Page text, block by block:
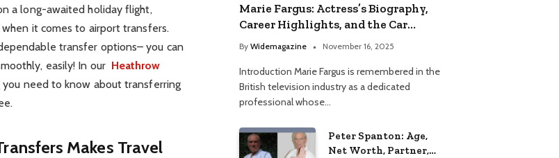
a long-awaited holiday flight,
it comes to airport transfers.
transfer options– you can
easily! In our Heathrow
you need to know about transferring
Makes Travel
Marie Fargus: Actress’s Biography,
Career Highlights, and the Car
Accident That Influenced Her Life
By Widemagazine November 16, 2025
Introduction Marie Fargus is remembered in the
British television industry as a dedicated
professional whose…
Peter Spanton: Age,
Net Worth, Partner,